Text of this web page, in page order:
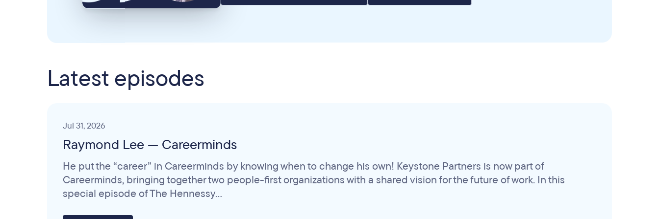
Latest episodes
Jul 31, 2026
Raymond Lee — Careerminds
He put the “career” in Careerminds by knowing when to change his own! Keystone Partners is now part of
Careerminds, bringing together two people-first organizations with a shared vision for the future of work. In this
special episode of The Hennessy...